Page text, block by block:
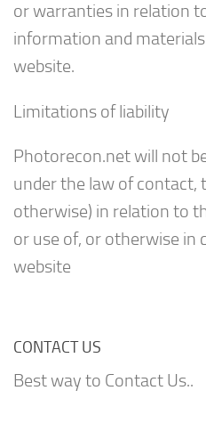
or warranties in relation
information and
website.
Limitations of liability
Photorecon.net will not
under the law of contact,
otherwise) in relation to
or use of, or otherwise in
website
CONTACT US
Best way to Contact Us..